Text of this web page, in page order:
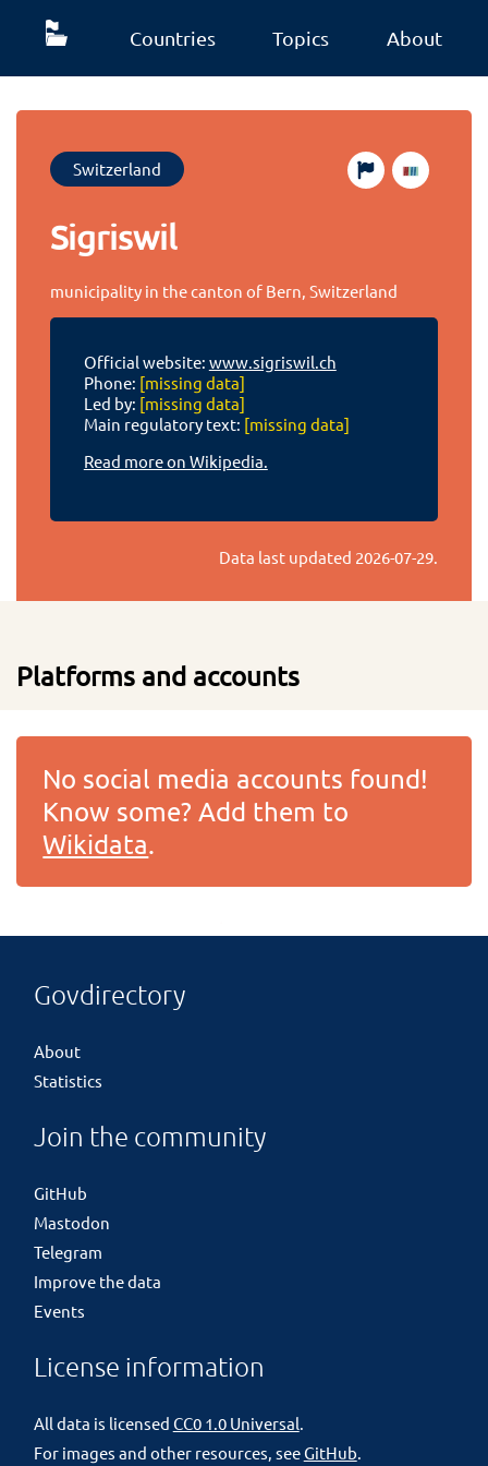
Countries Topics About
Switzerland
Sigriswil
municipality in the canton of Bern, Switzerland
Official website: www.sigriswil.ch
Phone: [missing data]
Led by: [missing data]
Main regulatory text: [missing data]
Read more on Wikipedia.
Data last updated 2026-07-29.
Platforms and accounts
No social media accounts found!
Know some? Add them to
Wikidata.
Govdirectory
About
Statistics
Join the community
GitHub
Mastodon
Telegram
Improve the data
Events
License information
All data is licensed CC0 1.0 Universal
For images and other resources, seeGitHub